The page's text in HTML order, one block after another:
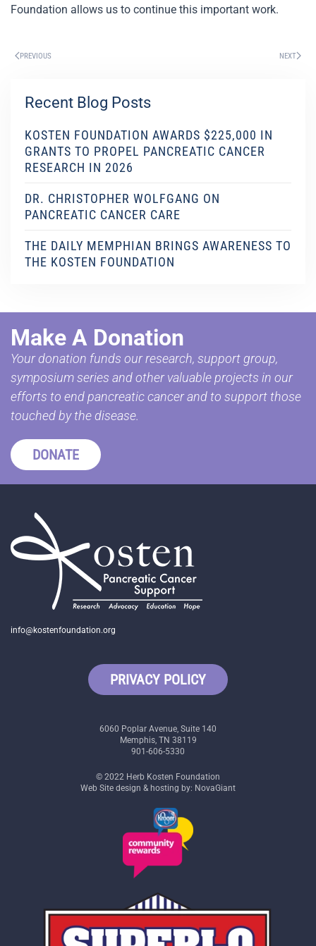
Foundation allows us to continue this important work.
PREVIOUS NEXT
Recent Blog Posts
KOSTEN FOUNDATION AWARDS $225,000 IN
GRANTS TO PROPEL PANCREATIC CANCER
RESEARCH IN 2026
DR. CHRISTOPHER WOLFGANG ON
PANCREATIC CANCER CARE
THE DAILY MEMPHIAN BRINGS AWARENESS TO
THE KOSTEN FOUNDATION
Make A Donation
Your donation funds our research, support group,
symposium series and other valuable projects in our
efforts to end pancreatic cancer and to support those
touched by the disease.
DONATE
info@kostenfoundation.org
PRIVACY POLICY
6060 Poplar Avenue, Suite 140
Memphis, TN 38119
901-606-5330
© 2022 Herb Kosten Foundation
Web Site design & hosting by: NovaGiant